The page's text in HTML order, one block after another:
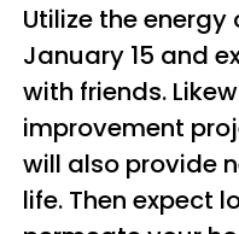
Utilize the energy
January 15 and
with friends.
improvement
will also provide
life. Then expect